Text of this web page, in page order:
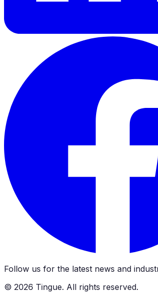
Follow us for the latest news and
© 2026 Tingue. All rights reserved.